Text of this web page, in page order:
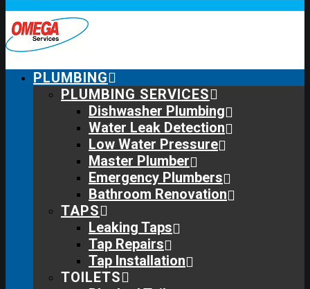
PLUMBING
PLUMBING SERVICES
Dishwasher Plumbing
Water Leak Detection
Low Water Pressure
Master Plumber
Emergency Plumbers
Bathroom Renovation
TAPS
Leaking Taps
Tap Repairs
Tap Installation
TOILETS